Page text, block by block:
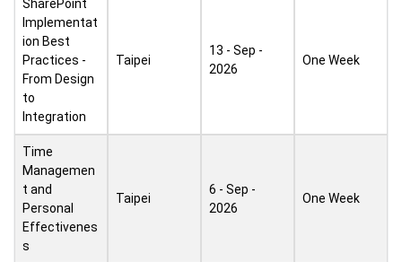
SharePoint
Implementat
ion Best
Practices -
From Design
to
Integration
Taipei
13 - Sep -
2026
One Week
Time
Managemen
t and
Personal
Effectivenes
s
Taipei
6 - Sep -
2026
One Week